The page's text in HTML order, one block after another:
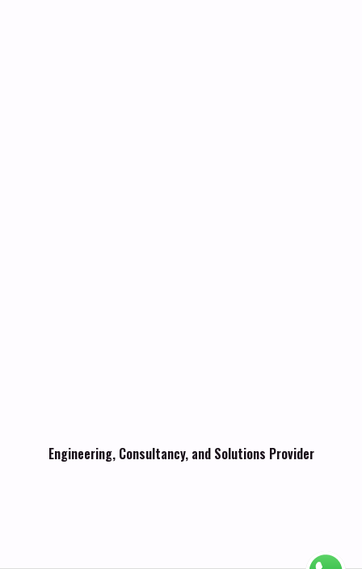
Engineering, Consultancy, and Solutions Provider